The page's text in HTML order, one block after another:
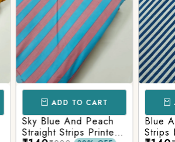
ADD TO CART
Sky Blue And Peach
Straight Strips Printed
Blue
Strips